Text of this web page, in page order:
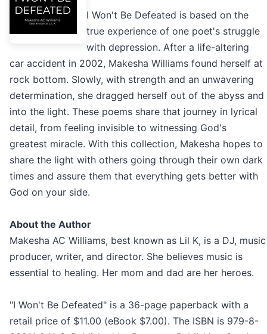
I Won't Be Defeated is based on the
true experience of one poet's struggle
with depression. After a life-altering
car accident in 2002, Makesha Williams found herself at
rock bottom. Slowly, with strength and an unwavering
determination, she dragged herself out of the abyss and
into the light. These poems share that journey in lyrical
detail, from feeling invisible to witnessing God's
greatest miracle. With this collection, Makesha hopes to
share the light with others going through their own dark
times and assure them that everything gets better with
God on your side.
About the Author
Makesha AC Williams, best known as Lil K, is a DJ, music
producer, writer, and director. She believes music is
essential to healing. Her mom and dad are her heroes.
"I Won't Be Defeated" is a 36-page paperback with a
retail price of $11.00 (eBook $7.00). The ISBN is 979-8-